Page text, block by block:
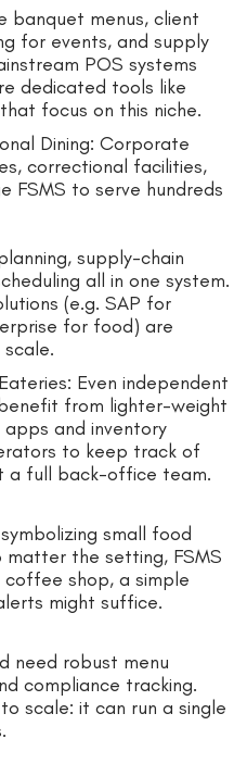
banquet menus, client
for events, and supply
POS systems
dedicated tools like
focus on this niche.
Dining: Corporate
correctional facilities,
FSMS to serve hundreds
supply-chain
all in one system.
(e.g. SAP for
for food) are
Even independent
from lighter-weight
and inventory
to keep track of
a full back-office team.
small food
matter the setting, FSMS
shop, a simple
might suffice.
need robust menu
compliance tracking.
scale: it can run a single